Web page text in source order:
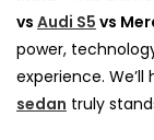
vs Audi S5 vs
power,
experience.
sedan truly